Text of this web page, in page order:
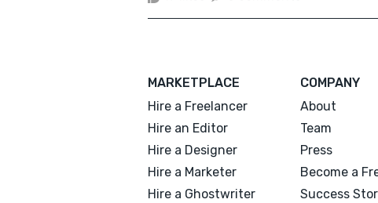
MARKETPLACE
Hire a Freelancer
Hire an Editor
Hire a Designer
Hire a Marketer
Hire a Ghostwriter
COMPANY
About
Team
Press
Become a
Success